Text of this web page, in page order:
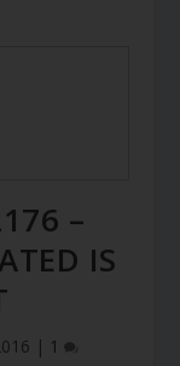
–
IS
| 1